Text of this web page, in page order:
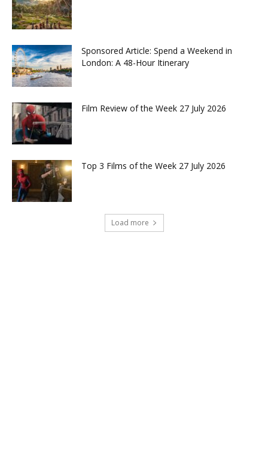
Sponsored Article: Spend a Weekend in
London: A 48-Hour Itinerary
Film Review of the Week 27 July 2026
Top 3 Films of the Week 27 July 2026
Load more